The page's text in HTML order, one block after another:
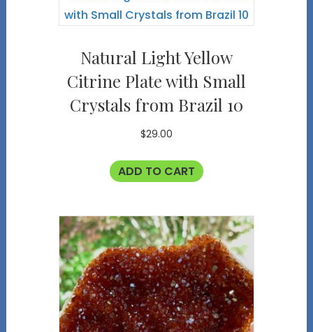
Natural Light Yellow
Citrine Plate with Small
Crystals from Brazil 10
$29.00
ADD TO CART